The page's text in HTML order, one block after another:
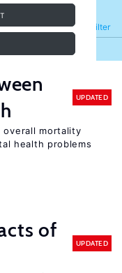
Filter
Refine
UPDATED
overall mortality
health problems
of
UPDATED